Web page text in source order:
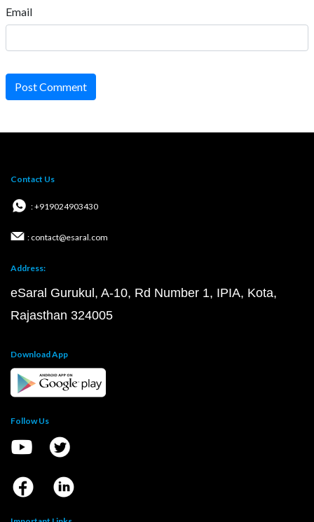
Email
Post Comment
Contact Us
: +919024903430
: contact@esaral.com
Address:
eSaral Gurukul, A-10, Rd Number 1, IPIA, Kota,
Rajasthan 324005
Download App
Follow Us